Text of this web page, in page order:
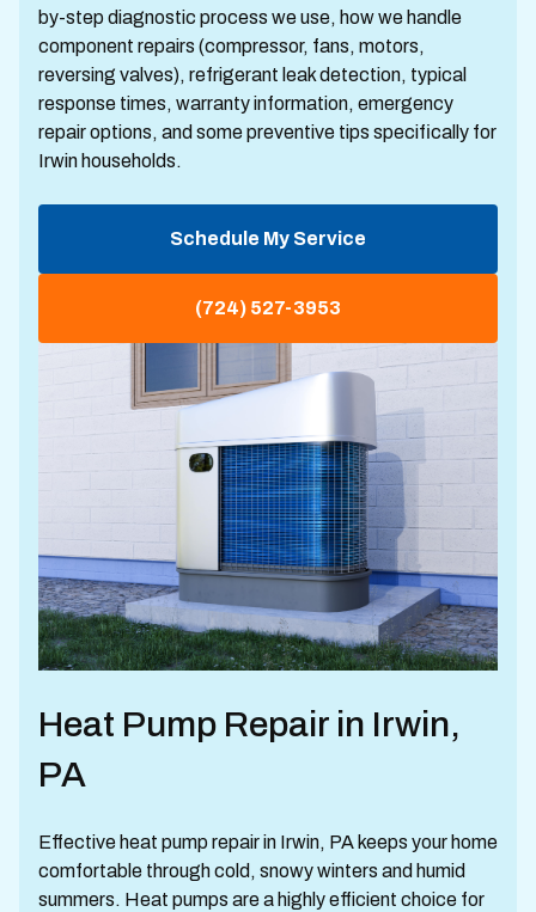
by-step diagnostic process we use, how we handle
component repairs (compressor, fans, motors,
reversing valves), refrigerant leak detection, typical
response times, warranty information, emergency
repair options, and some preventive tips specifically for
Irwin households.
Schedule My Service
(724) 527-3953
Heat Pump Repair in Irwin,
PA
Effective heat pump repair in Irwin, PA keeps your home
comfortable through cold, snowy winters and humid
summers. Heat pumps are a highly efficient choice for